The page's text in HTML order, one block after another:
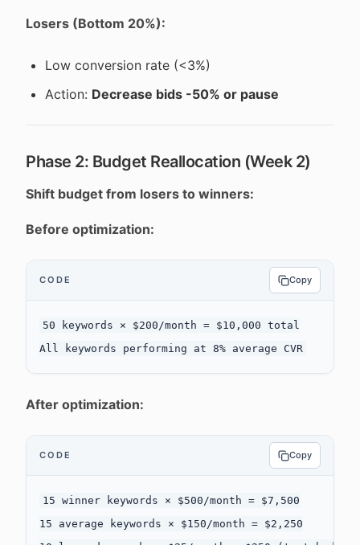
Losers (Bottom 20%):
Low conversion rate (<3%)
Action: Decrease bids -50% or pause
Phase 2: Budget Reallocation (Week 2)
Shift budget from losers to winners:
Before optimization:
CODE Copy
50 keywords × $200/month = $10,000 total
After optimization:
CODE Copy
15 winner keywords × $500/month = $7,500
15 average keywords × $150/month = $2,250